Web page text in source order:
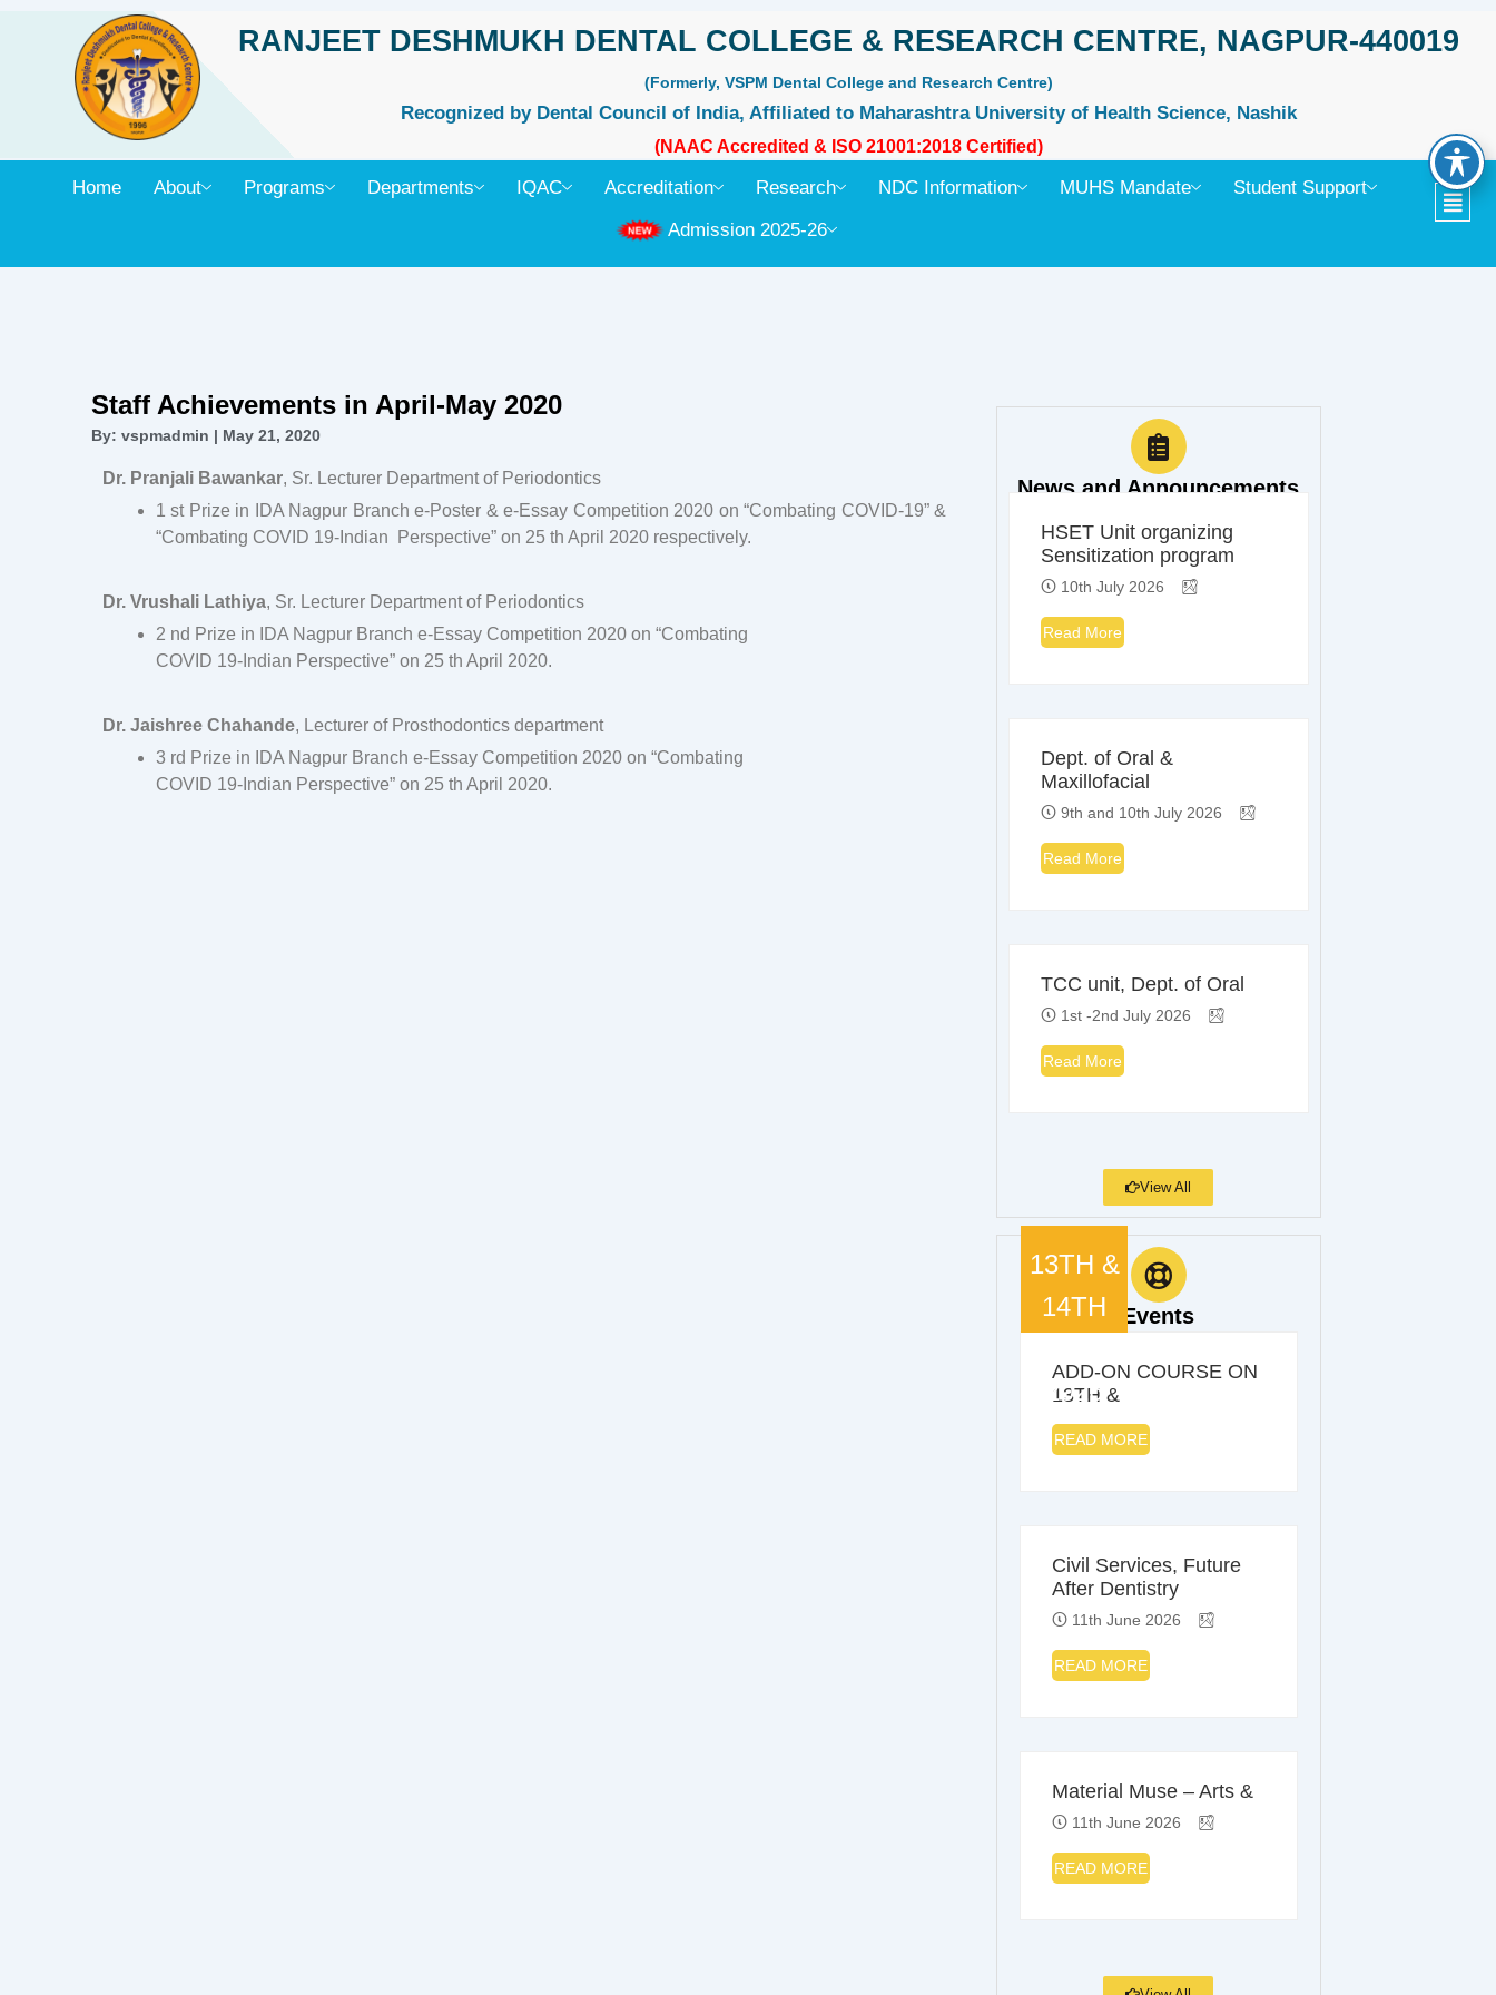
RANJEET DESHMUKH DENTAL COLLEGE & RESEARCH CENTRE, NAGPUR-440019
(Formerly, VSPM Dental College and Research Centre)
Recognized by Dental Council of India, Affiliated to Maharashtra University of Health Science, Nashik
(NAAC Accredited & ISO 21001:2018 Certified)
Home About Programs Departments IQAC Accreditation Research NDC Information MUHS Mandate
Student Support
Admission 2025-26
Staff Achievements in April-May 2020
By: vspmadmin | May 21, 2020
Dr. Pranjali Bawankar, Sr. Lecturer Department of Periodontics
1 st Prize in IDA Nagpur Branch e-Poster & e-Essay Competition 2020 on “Combating COVID-19” &
“Combating COVID 19-Indian Perspective” on 25 th April 2020 respectively.
Dr. Vrushali Lathiya, Sr. Lecturer Department of Periodontics
2 nd Prize in IDA Nagpur Branch e-Essay Competition 2020 on “Combating
COVID 19-Indian Perspective” on 25 th April 2020.
Dr. Jaishree Chahande, Lecturer of Prosthodontics department
3 rd Prize in IDA Nagpur Branch e-Essay Competition 2020 on “Combating
COVID 19-Indian Perspective” on 25 th April 2020.
News and Announcements
HSET Unit organizing
Sensitization program
10th July 2026
Read More
Dept. of Oral &
Maxillofacial
9th and 10th July 2026
Read More
TCC unit, Dept. of Oral
1st -2nd July 2026
Read More
View All
Events
13TH &
14TH
2026
ADD-ON COURSE ON
13TH &
READ MORE
Civil Services, Future
After Dentistry
11th June 2026
READ MORE
Material Muse – Arts &
11th June 2026
READ MORE